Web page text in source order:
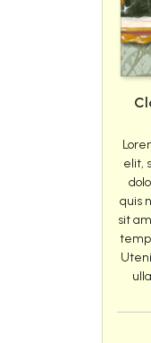
elit,
quis
sit